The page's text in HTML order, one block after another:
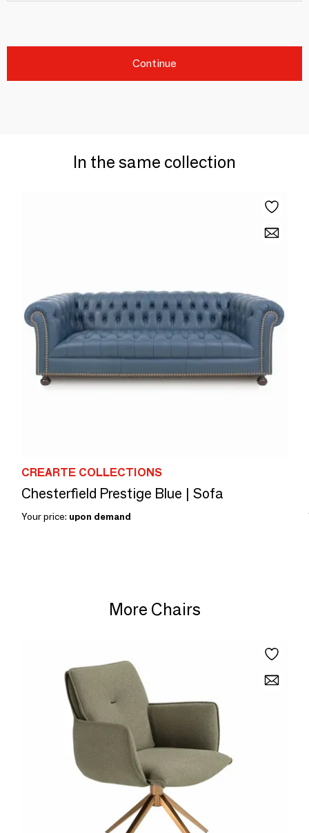
Continue
In the same collection
CREARTE COLLECTIONS
Chesterfield Prestige Blue | Sofa
Your price: upon demand
More Chairs